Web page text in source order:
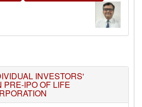
INVESTORS'
PRE-IPO OF LIFE